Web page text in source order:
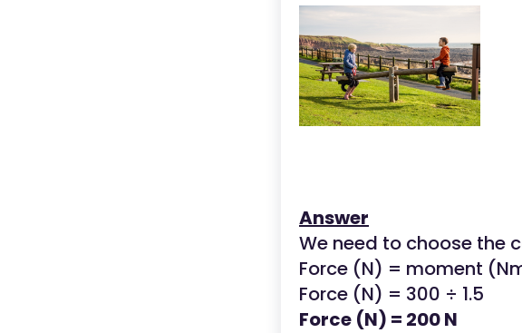
Answer
We need to choose the
Force (N) = moment
Force (N) = 300 ÷ 1.5
Force (N) = 200 N